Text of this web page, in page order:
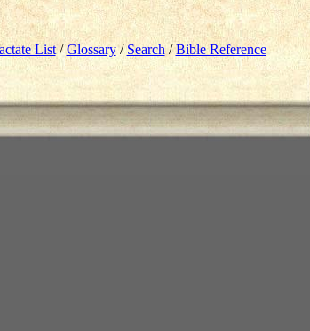
List/Glossary/Search/Bible Reference